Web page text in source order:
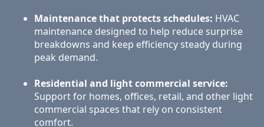
Maintenance that protects schedules: HVAC
maintenance designed to help reduce surprise
breakdowns and keep efficiency steady during
peak demand.
Residential and light commercial service:
Support for homes, offices, retail, and other light
commercial spaces that rely on consistent
comfort.